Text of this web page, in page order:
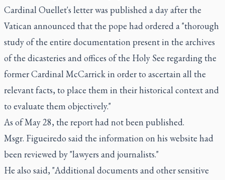
Cardinal Ouellet's letter was published a day after the
Vatican announced that the pope had ordered a "thorough
study of the entire documentation present in the archives
of the dicasteries and offices of the Holy See regarding the
former Cardinal McCarrick in order to ascertain all the
relevant facts, to place them in their historical context and
to evaluate them objectively."
As of May 28, the report had not been published.
Msgr. Figueiredo said the information on his website had
been reviewed by "lawyers and journalists."
He also said, "Additional documents and other sensitive